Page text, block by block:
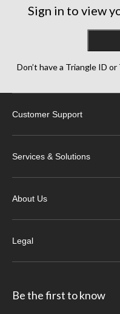
Sign in to view
Don’t have a Triangle ID
Customer Support
Services & Solutions
About Us
Legal
Be the first to know